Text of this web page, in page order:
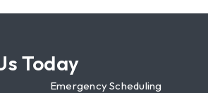
Today
Emergency Scheduling